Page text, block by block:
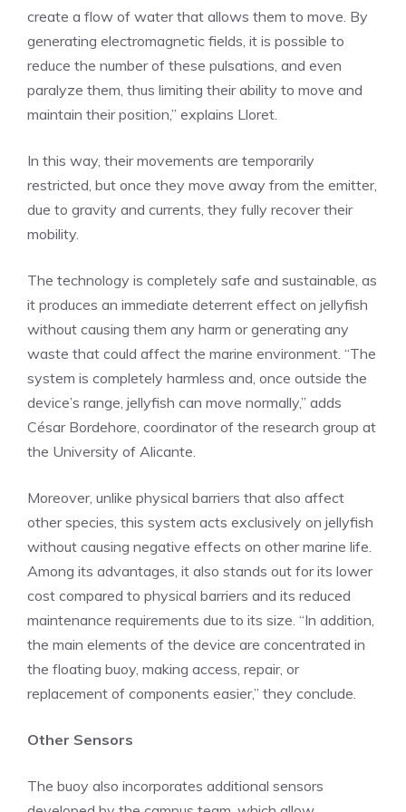
create a flow of water that allows them to move. By
generating electromagnetic fields, it is possible to
reduce the number of these pulsations, and even
paralyze them, thus limiting their ability to move and
maintain their position,” explains Lloret.
In this way, their movements are temporarily
restricted, but once they move away from the emitter,
due to gravity and currents, they fully recover their
mobility.
The technology is completely safe and sustainable, as
it produces an immediate deterrent effect on jellyfish
without causing them any harm or generating any
waste that could affect the marine environment. “The
system is completely harmless and, once outside the
device’s range, jellyfish can move normally,” adds
César Bordehore, coordinator of the research group at
the University of Alicante.
Moreover, unlike physical barriers that also affect
other species, this system acts exclusively on jellyfish
without causing negative effects on other marine life.
Among its advantages, it also stands out for its lower
cost compared to physical barriers and its reduced
maintenance requirements due to its size. “In addition,
the main elements of the device are concentrated in
the floating buoy, making access, repair, or
replacement of components easier,” they conclude.
Other Sensors
The buoy also incorporates additional sensors